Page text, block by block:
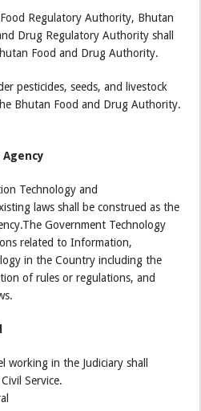
Regulatory Authority, Bhutan
Drug Regulatory Authority shall
Food and Drug Authority.
pesticides, seeds, and livestock
Bhutan Food and Drug Authority.
Technology and
laws shall be construed as the
Government Technology
related to Information,
in the Country including the
of rules or regulations, and
working in the Judiciary shall
Service.